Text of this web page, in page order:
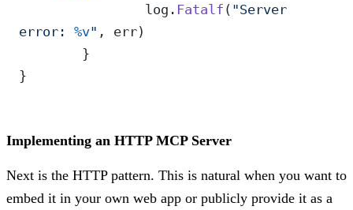
		log.
Fatalf ( "Server
error: %v" , err)
	}
}
Implementing an HTTP MCP Server
Next is the HTTP pattern. This is natural when you want to
embed it in your own web app or publicly provide it as a